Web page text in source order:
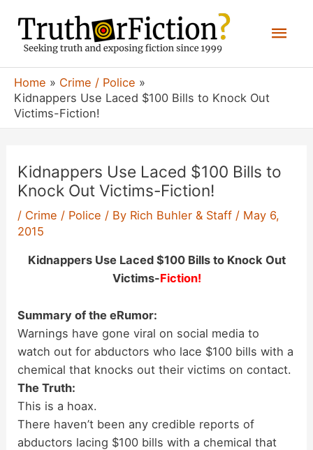
content
Home
Crime / Police
Kidnappers Use Laced $100 Bills to Knock Out
Victims-Fiction!
Kidnappers Use Laced $100 Bills to
Knock Out Victims-Fiction!
/ Crime / Police / By Rich Buhler & Staff / May 6,
2015
Kidnappers Use Laced $100 Bills to Knock Out
Victims-Fiction!
Summary of the eRumor:
Warnings have gone viral on social media to
watch out for abductors who lace $100 bills with a
chemical that knocks out their victims on contact.
The Truth:
This is a hoax.
There haven’t been any credible reports of
abductors lacing $100 bills with a chemical that